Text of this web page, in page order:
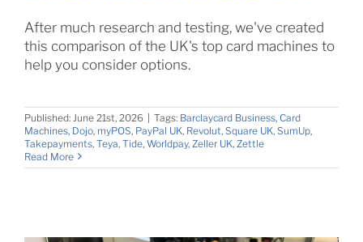
After much research and testing, we've created
this comparison of the UK's top card machines to
help you consider options.
Published: June 21st, 2026 Tags: Barclaycard Business, Card
Machines, Dojo, myPOS, PayPal UK, Revolut, Square UK, SumUp,
Takepayments, Teya, Tide, Worldpay, Zeller UK, Zettle
Read More